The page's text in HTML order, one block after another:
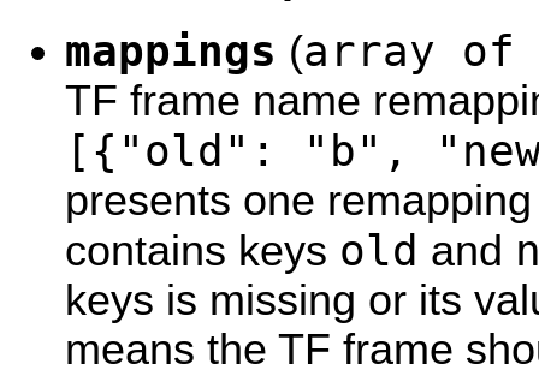
mappings (array of
TF frame name
[{"old": "b",
presents one
contains keys old and
keys is missing or its
means the TF frame